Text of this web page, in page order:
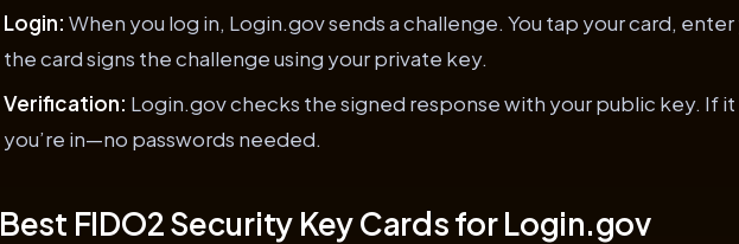
Login: When you log in, Login.gov sends a challenge. You tap your card, enter
the card signs the challenge using your private key.
Verification: Login.gov checks the signed response with your public key. If
you’re in—no passwords needed.
Best FIDO2 Security Key Cards for Login.gov